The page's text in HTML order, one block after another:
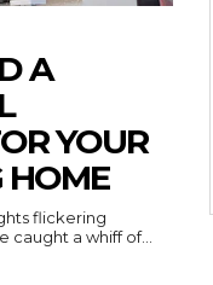
A
YOUR
flickering
a whiff of...